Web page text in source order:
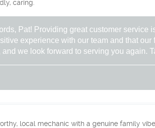
caring.
Pat! Providing great customer
experience with our team and that
we look forward to serving you again.
local mechanic with a genuine family